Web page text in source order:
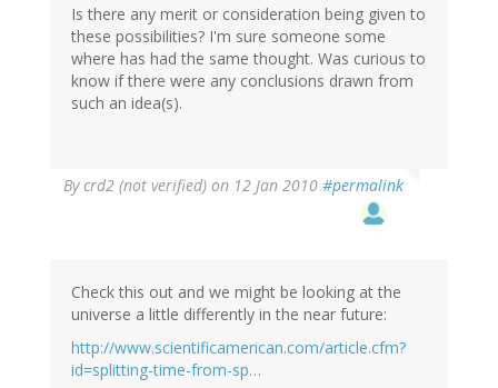
Is there any merit or consideration being given to
these possibilities? I'm sure someone some
where has had the same thought. Was curious to
know if there were any conclusions drawn from
such an idea(s).
Bycrd2 (not verified) on 12 Jan 2010 #permalink
Check this out and we might be looking at the
universe a little differently in the near future:
http://www.scientificamerican.com/article.cfm?
id=splitting-time-from-sp…